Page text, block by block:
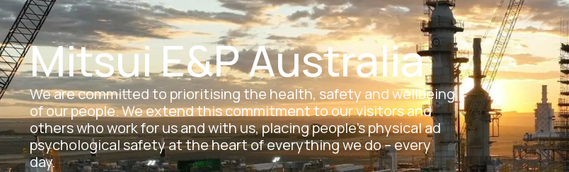
Mitsui E&P Australia
We are committed to prioritising the health, safety and wellbeing
of our people. We extend this commitment to our visitors and
others who work for us and with us, placing people’s physical ad
psychological safety at the heart of everything we do – every
day.